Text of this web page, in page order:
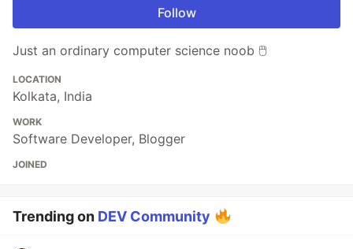
Follow
Just an ordinary computer science noob 🖱️
LOCATION
Kolkata, India
WORK
Software Developer, Blogger
JOINED
Trending on DEV Community